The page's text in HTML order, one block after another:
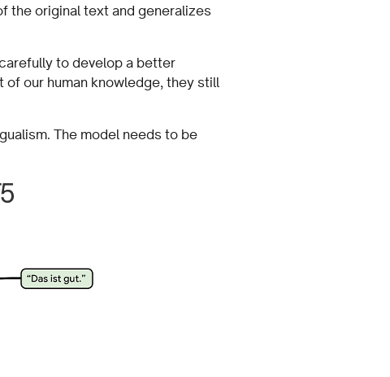
the original text and generalizes
to develop a better
our human knowledge, they still
The model needs to be